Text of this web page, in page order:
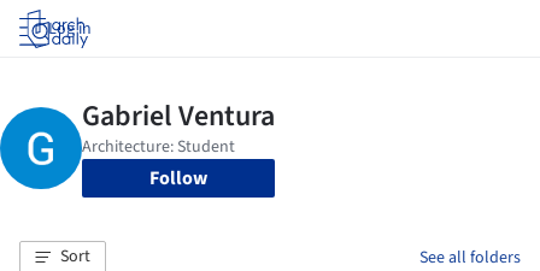
Log in
Follow
Sort See all folders